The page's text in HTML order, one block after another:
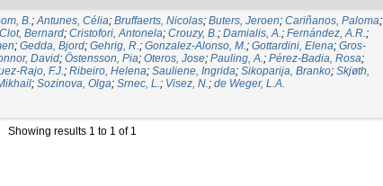
B.;Antunes, Célia; Bruffaerts, Nicolas; Buters, Jeroen; Cariñanos, Paloma;
Clot, Bernard; Cristofori, Antonela; Crouzy, B.; Damialis, A.; Fernández, A.R.;
; Gedda, Bjord; Gehrig, R.; Gonzalez-Alonso, M.; Gottardini, Elena; Gros-
David; Östensson, Pia; Oteros, Jose; Pauling, A.; Pérez-Badia, Rosa;
Rajo, F.J.; Ribeiro, Helena; Sauliene, Ingrida; Sikoparija, Branko; Skjøth,
; Sozinova, Olga; Srnec, L.; Visez, N.; de Weger, L.A.
Showing results 1 to 1 of 1